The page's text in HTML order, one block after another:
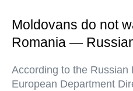
Moldovans do not
Romania —
According to the Russian
European Department